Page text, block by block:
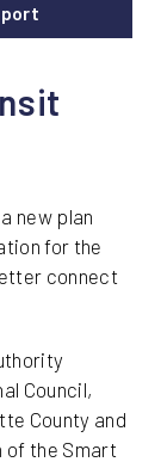
new plan
for the
connect
Council,
County and
of the Smart